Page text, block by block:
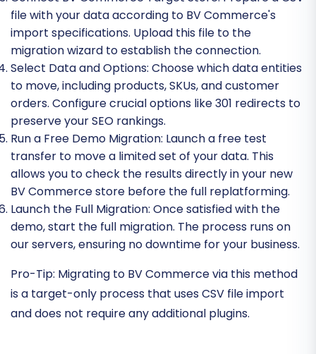
file with your data according to BV Commerce's
import specifications. Upload this file to the
migration wizard to establish the connection.
Select Data and Options: Choose which data entities
to move, including products, SKUs, and customer
orders. Configure crucial options like 301 redirects to
preserve your SEO rankings.
Run a Free Demo Migration: Launch a free test
transfer to move a limited set of your data. This
allows you to check the results directly in your new
BV Commerce store before the full replatforming.
Launch the Full Migration: Once satisfied with the
demo, start the full migration. The process runs on
our servers, ensuring no downtime for your business.
Pro-Tip: Migrating to BV Commerce via this method
is a target-only process that uses CSV file import
and does not require any additional plugins.